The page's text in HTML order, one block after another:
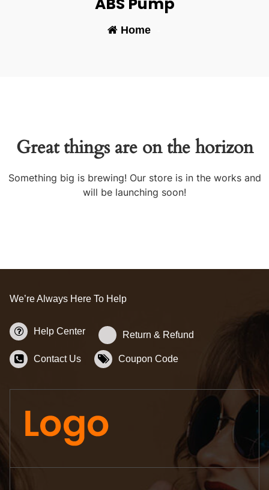
Home-
Great things are on the horizon
Something big is brewing! Our store is in the works and
will be launching soon!
We’re Always Here To Help
Help Center Return & Refund
Contact Us Coupon Code